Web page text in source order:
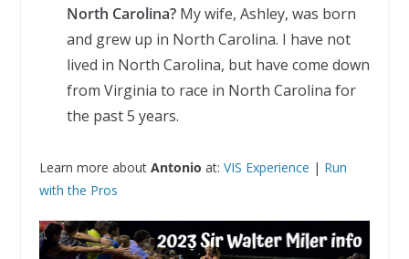
North Carolina?My wife, Ashley, was born
and grew up in North Carolina. I have not
lived in North Carolina, but have come down
from Virginia to race in North Carolina for
the past 5 years.
Learn more about Antonio at: VIS Experience | Run
with the Pros